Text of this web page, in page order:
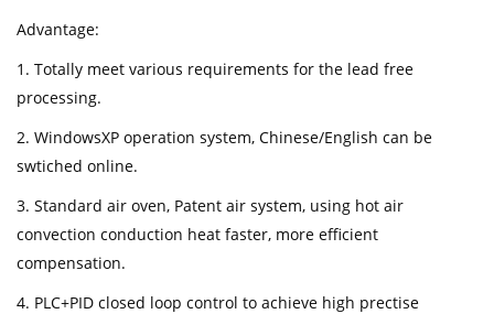
Advantage:
1. Totally meet various requirements for the lead free
processing.
2. WindowsXP operation system, Chinese/English can be
swtiched online.
3. Standard air oven, Patent air system, using hot air
convection conduction heat faster, more efficient
compensation.
4. PLC+PID closed loop control to achieve high prectise